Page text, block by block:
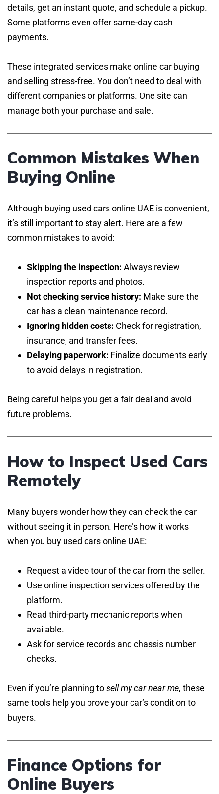
details, get an instant quote, and schedule a pickup.
Some platforms even offer same-day cash
payments.
These integrated services make online car buying
and selling stress-free. You don’t need to deal with
different companies or platforms. One site can
manage both your purchase and sale.
Common Mistakes When
Buying Online
Although buying used cars online UAE is convenient,
it’s still important to stay alert. Here are a few
common mistakes to avoid:
Skipping the inspection: Always review
inspection reports and photos.
Not checking service history: Make sure the
car has a clean maintenance record.
Ignoring hidden costs: Check for registration,
insurance, and transfer fees.
Delaying paperwork: Finalize documents early
to avoid delays in registration.
Being careful helps you get a fair deal and avoid
future problems.
How to Inspect Used Cars
Remotely
Many buyers wonder how they can check the car
without seeing it in person. Here’s how it works
when you buy used cars online UAE:
Request a video tour of the car from the seller.
Use online inspection services offered by the
platform.
Read third-party mechanic reports when
available.
Ask for service records and chassis number
checks.
Even if you’re planning tosell my car near me, these
same tools help you prove your car’s condition to
buyers.
Finance Options for
Online Buyers